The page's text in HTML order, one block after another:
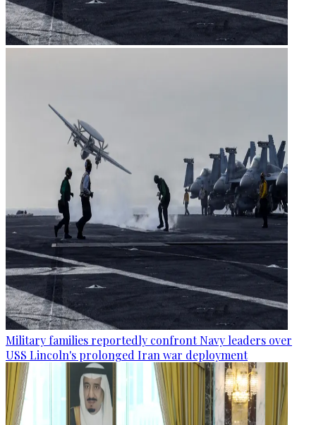
Military families reportedly confront Navy leaders over
USS Lincoln's prolonged Iran war deployment